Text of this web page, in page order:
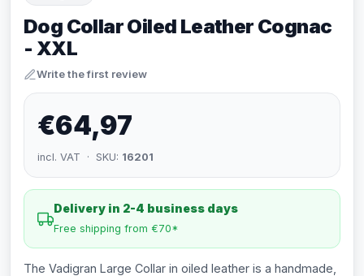
Dog Collar Oiled Leather Cognac
- XXL
Write the first review
€64,97
incl. VAT · SKU: 16201
Delivery in 2-4 business days
Free shipping from €70*
The Vadigran Large Collar in oiled leather is a handmade,